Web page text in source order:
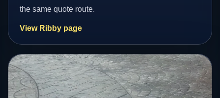
the same quote route.
View Ribby page